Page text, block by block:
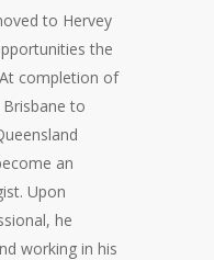
to Hervey
the
completion of
to
an
Upon
he
working in his